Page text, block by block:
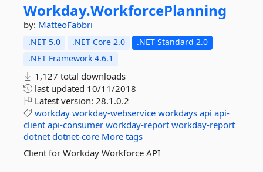
Workday.WorkforcePlanning
by: MatteoFabbri
.NET 5.0 .NET Core 2.0
.NET Standard 2.0
.NET Framework 4.6.1
1,127 total downloads
last updated 10/11/2018
Latest version: 28.1.0.2
workday workday-webservice workdays api api-
client api-consumer workday-report workday-report
dotnet dotnet-core More tags
Client for Workday Workforce API